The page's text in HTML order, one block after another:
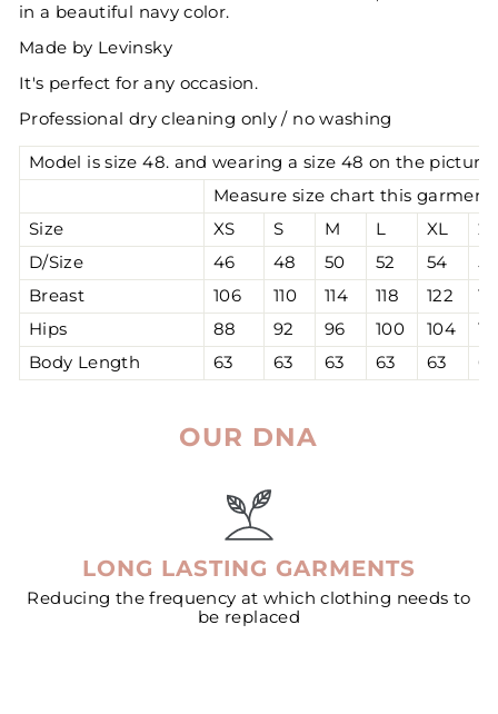
in a beautiful navy color.
Made by Levinsky
It's perfect for any occasion.
Professional dry cleaning only / no washing
Model is size 48. and wearing a size 48 on the
Measure size chart this garment
Size
XS S M L XL
D/Size
46 48 50 52 54
56
Breast
106 110 114 118 122
Hips
88 92 96 100 104
Body Length
63 63 63 63 63 63
OUR DNA
LONG LASTING GARMENTS
Reducing the frequency at which clothing needs to
be replaced